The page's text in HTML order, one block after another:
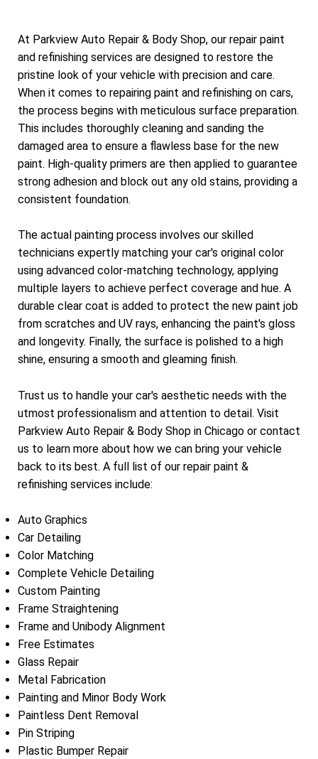
At Parkview Auto Repair & Body Shop, our repair paint
and refinishing services are designed to restore the
pristine look of your vehicle with precision and care.
When it comes to repairing paint and refinishing on cars,
the process begins with meticulous surface preparation.
This includes thoroughly cleaning and sanding the
damaged area to ensure a flawless base for the new
paint. High-quality primers are then applied to guarantee
strong adhesion and block out any old stains, providing a
consistent foundation.
The actual painting process involves our skilled
technicians expertly matching your car's original color
using advanced color-matching technology, applying
multiple layers to achieve perfect coverage and hue. A
durable clear coat is added to protect the new paint job
from scratches and UV rays, enhancing the paint's gloss
and longevity. Finally, the surface is polished to a high
shine, ensuring a smooth and gleaming finish.
Trust us to handle your car's aesthetic needs with the
utmost professionalism and attention to detail. Visit
Parkview Auto Repair & Body Shop in Chicago or contact
us to learn more about how we can bring your vehicle
back to its best. A full list of our repair paint &
refinishing services include:
Auto Graphics
Car Detailing
Color Matching
Complete Vehicle Detailing
Custom Painting
Frame Straightening
Frame and Unibody Alignment
Free Estimates
Glass Repair
Metal Fabrication
Painting and Minor Body Work
Paintless Dent Removal
Pin Striping
Plastic Bumper Repair